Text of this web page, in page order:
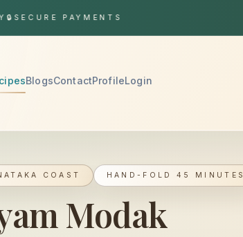
PAYMENTS
BlogsContactProfileLogin
COAST HAND-FOLD 45 MINUTES
Modak